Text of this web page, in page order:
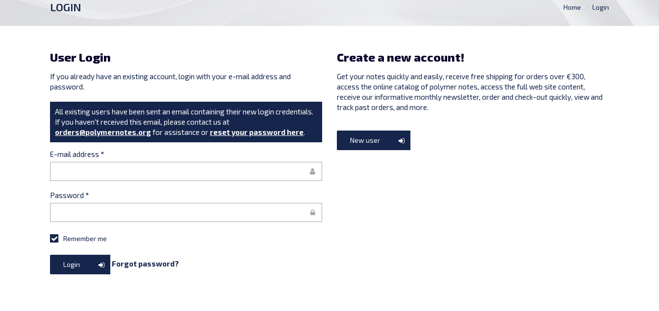
LOGIN Home Login
User Login
If you already have an existing account, login with your e-mail address and
password.
All existing users have been sent an email containing their new login credentials.
If you haven't received this email, please contact us at
orders@polymernotes.orgfor assistance or reset your password here.
E-mail address *
Password *
Remember me
Login Forgot password?
Create a new account!
Get your notes quickly and easily, receive free shipping for orders over €300,
access the online catalog of polymer notes, access the full web site content,
receive our informative monthly newsletter, order and check-out quickly, view and
track past orders, and more.
New user